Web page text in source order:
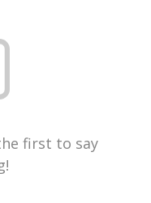
first to say